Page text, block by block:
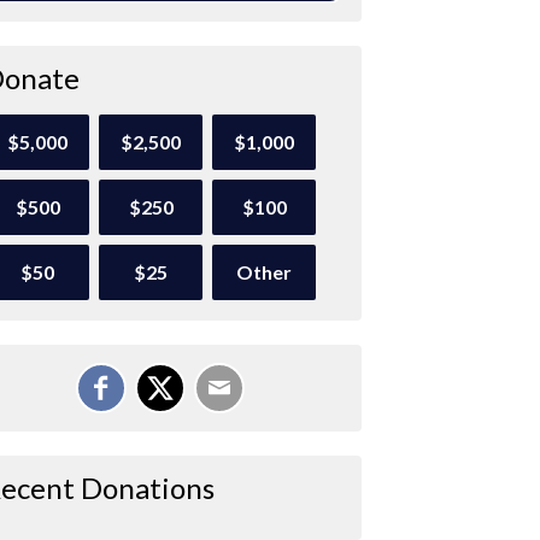
$5,000 $2,500 $1,000
$500 $250 $100
$50 $25 Other
Donations